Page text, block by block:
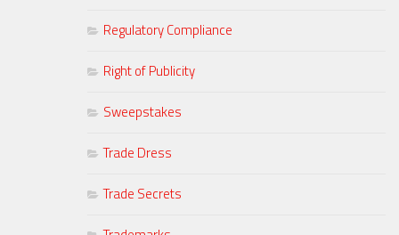
Regulatory Compliance
Right of Publicity
Sweepstakes
Trade Dress
Trade Secrets